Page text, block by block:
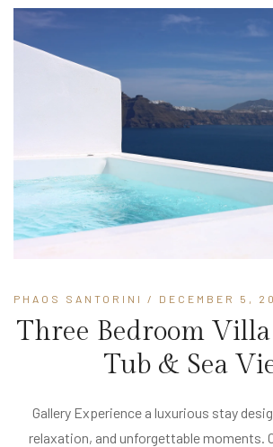
PHAOS SANTORINI / DECEMBER 5,
Three Bedroom
Tub & Sea
Gallery Experience a luxurious stay
relaxation, and unforgettable moments.